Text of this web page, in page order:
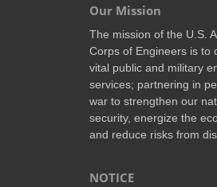
Our Mission
The mission of the U.S.
Corps of Engineers is to
vital public and military
services; partnering in
war to strengthen our
security, energize the
and reduce risks from
NOTICE